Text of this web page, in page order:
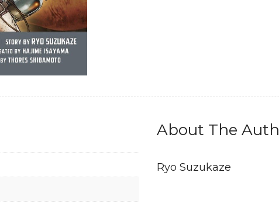
About The
Ryo Suzukaze